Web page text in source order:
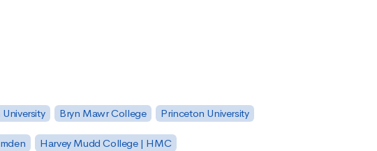
Bryn Mawr College Princeton University
Harvey Mudd College | HMC